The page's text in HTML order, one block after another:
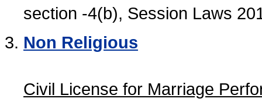
section -4(b), Session Laws
Non Religious
Civil License for Marriage